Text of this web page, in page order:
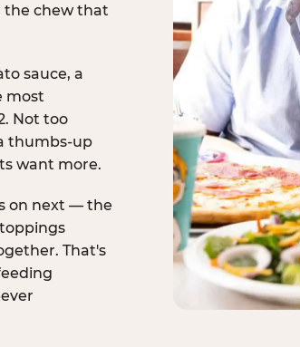
the chew that
sauce, a
most
Not too
thumbs-up
want more.
on next — the
That's